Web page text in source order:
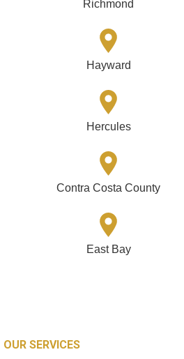
Richmond
Hayward
Hercules
Contra Costa County
East Bay
OUR SERVICES